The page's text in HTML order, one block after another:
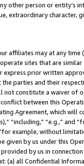
other person or entity’s
extraordinary
affiliates may at any
sites that are
prior written
parties and their
constitute a waiver of
between this
Agreement, which will
“including,” “e.g.,”
example, without
given by us under this
by us in
(a) all Confidential